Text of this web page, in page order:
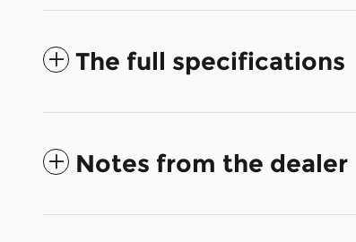
The full specifications
Notes from the dealer